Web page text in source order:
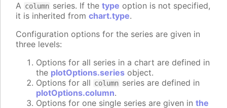
A column series. If the type option is not specified,
it is inherited from chart.type.
Configuration options for the series are given in
three levels:
Options for all series in a chart are defined in
the plotOptions.series object.
Options for all column series are defined in
plotOptions.column.
Options for one single series are given in the